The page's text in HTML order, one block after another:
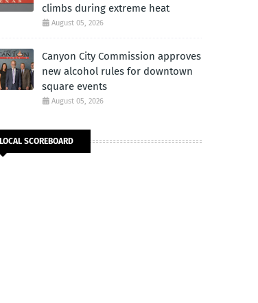
climbs during extreme heat
August 05, 2026
Canyon City Commission approves
new alcohol rules for downtown
square events
August 05, 2026
LOCAL SCOREBOARD